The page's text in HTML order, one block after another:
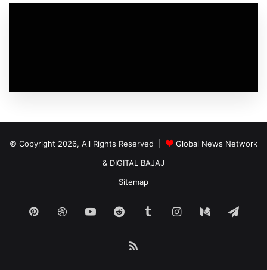
© Copyright 2026, All Rights Reserved |
Global News Network
& DIGITAL BAJAJ
Sitemap
PinterestDribbbleYouTubeReddit TumblrInstagram
Medium